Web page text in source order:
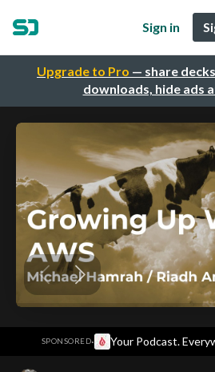
Upgrade to Pro — share
downloads, hide ads
Sign in
SPONSORED· Your Podcast.